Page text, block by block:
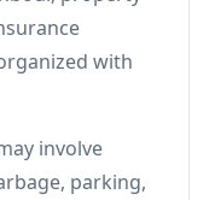
with
involve
parking,